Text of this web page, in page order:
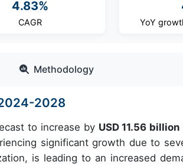
4.83%
CAGR YoY
Methodology
2028
to increase by USD 11.56 billion
significant growth due to
is leading to an increased